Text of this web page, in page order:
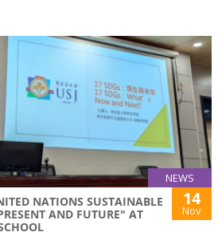
NEWS
NATIONS SUSTAINABLE
AND FUTURE" AT
14
Nov